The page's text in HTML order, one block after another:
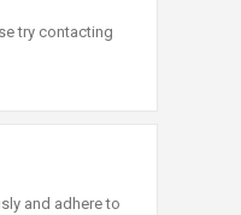
try contacting
and adhere to